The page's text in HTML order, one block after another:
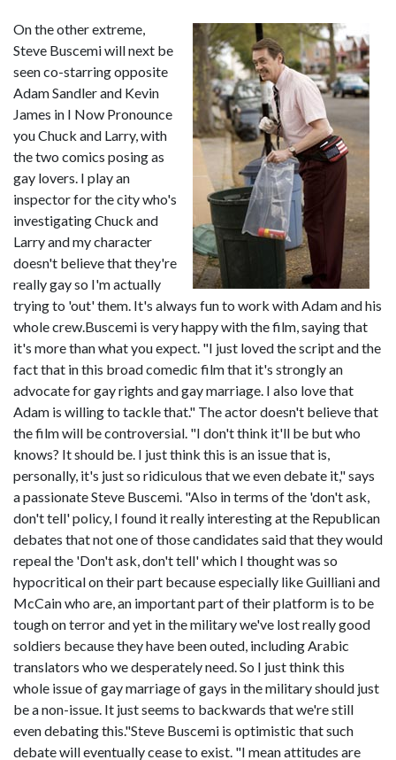
On the other extreme,
Steve Buscemi will next be
seen co-starring opposite
Adam Sandler and Kevin
James in I Now Pronounce
you Chuck and Larry, with
the two comics posing as
gay lovers. I play an
inspector for the city who's
investigating Chuck and
Larry and my character
doesn't believe that they're
really gay so I'm actually
trying to 'out' them. It's always fun to work with Adam and his
whole crew.Buscemi is very happy with the film, saying that
it's more than what you expect. "I just loved the script and the
fact that in this broad comedic film that it's strongly an
advocate for gay rights and gay marriage. I also love that
Adam is willing to tackle that." The actor doesn't believe that
the film will be controversial. "I don't think it'll be but who
knows? It should be. I just think this is an issue that is,
personally, it's just so ridiculous that we even debate it," says
a passionate Steve Buscemi. "Also in terms of the 'don't ask,
don't tell' policy, I found it really interesting at the Republican
debates that not one of those candidates said that they would
repeal the 'Don't ask, don't tell' which I thought was so
hypocritical on their part because especially like Guilliani and
McCain who are, an important part of their platform is to be
tough on terror and yet in the military we've lost really good
soldiers because they have been outed, including Arabic
translators who we desperately need. So I just think this
whole issue of gay marriage of gays in the military should just
be a non-issue. It just seems to backwards that we're still
even debating this."Steve Buscemi is optimistic that such
debate will eventually cease to exist. "I mean attitudes are